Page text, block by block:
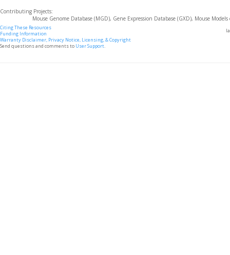
Contributing Projects:
Mouse Genome Database (MGD), Gene Expression Database (GXD), Mouse
Citing These Resources
Funding Information
Warranty Disclaimer, Privacy Notice, Licensing, & Copyright
Send questions and comments to User Support.